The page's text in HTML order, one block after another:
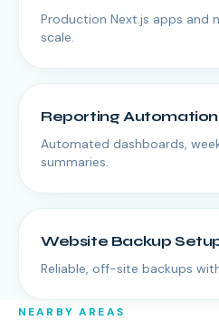
Production Next.js apps and
scale.
Reporting Automation
Automated dashboards,
summaries.
Website Backup
Reliable, off-site backups
NEARBY AREAS